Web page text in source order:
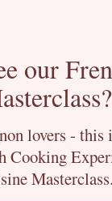
our
lovers - this
Cooking
Masterclass.